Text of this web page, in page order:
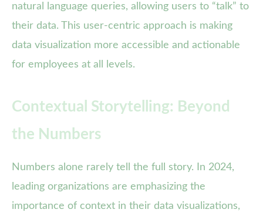
natural language queries, allowing users to “talk” to
their data. This user-centric approach is making
data visualization more accessible and actionable
for employees at all levels.
Contextual Storytelling: Beyond
the Numbers
Numbers alone rarely tell the full story. In 2024,
leading organizations are emphasizing the
importance of context in their data visualizations,